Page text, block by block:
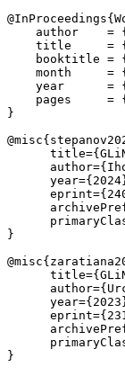
author    =
title     =
booktitle =
month     =
year      =
pages     =
}
}